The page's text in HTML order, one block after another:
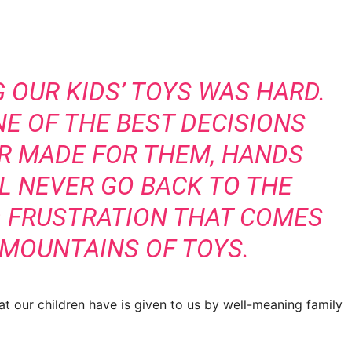
KIDS’ TOYS WAS HARD.
OF THE BEST DECISIONS
MADE FOR THEM, HANDS
NEVER GO BACK TO THE
THAT COMES
OF TOYS.
our children have is given to us by well-meaning family